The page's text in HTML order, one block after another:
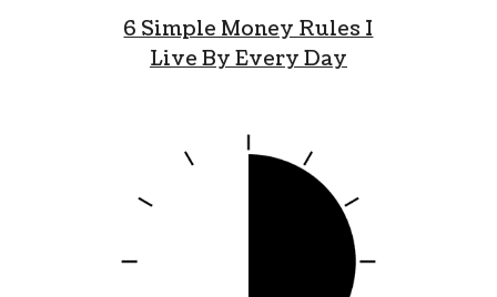
6 Simple Money Rules I
Live By Every Day